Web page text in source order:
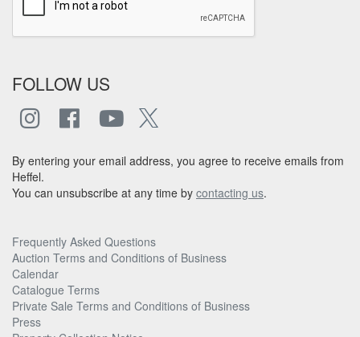
FOLLOW US
By entering your email address, you agree to receive emails from
Heffel.
You can unsubscribe at any time by contacting us.
Frequently Asked Questions
Auction Terms and Conditions of Business
Calendar
Catalogue Terms
Private Sale Terms and Conditions of Business
Press